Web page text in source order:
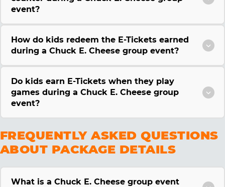
event?
How do kids redeem the E-Tickets earned
during a Chuck E. Cheese group event?
Do kids earn E-Tickets when they play
games during a Chuck E. Cheese group
event?
FREQUENTLY ASKED QUESTIONS
ABOUT PACKAGE DETAILS
What is a Chuck E. Cheese group event